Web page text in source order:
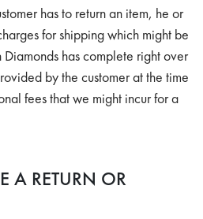
has to return an item, he or
for shipping which might be
has complete right over
by the customer at the time
fees that we might incur for a
A RETURN OR